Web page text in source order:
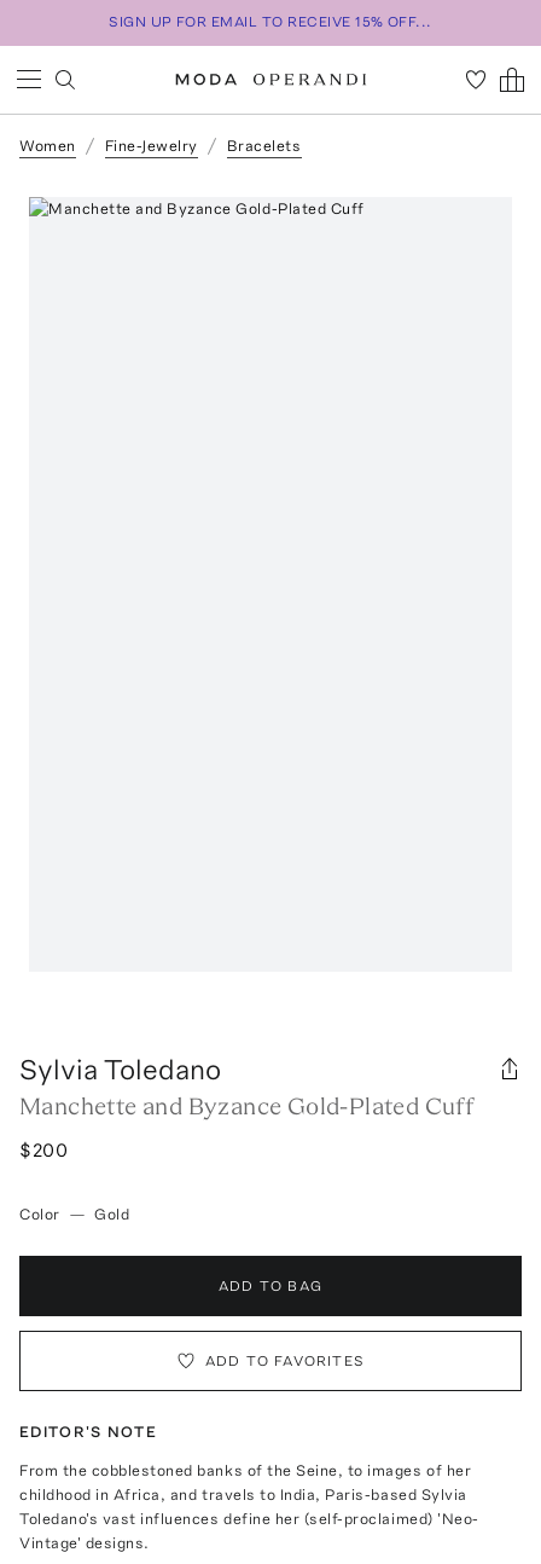
SIGN UP FOR EMAIL TO RECEIVE 15% OFF...
Women Fine-Jewelry Bracelets
Sylvia Toledano
Manchette and Byzance Gold-Plated Cuff
$200
Color — Gold
ADD TO BAG
ADD TO FAVORITES
EDITOR'S NOTE
From the cobblestoned banks of the Seine, to images of her
childhood in Africa, and travels to India, Paris-based Sylvia
Toledano's vast influences define her (self-proclaimed) 'Neo-
Vintage' designs.